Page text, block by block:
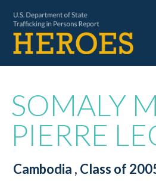
SOMALY
PIERRE
Cambodia , Class of